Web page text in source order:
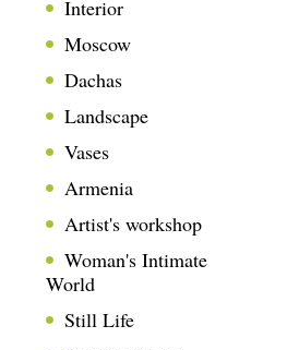
Interior
Moscow
Dachas
Landscape
Vases
Armenia
Artist's workshop
Woman's Intimate
World
Still Life